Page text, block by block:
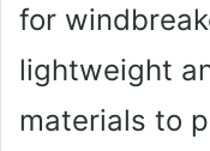
for
lightweight
materials to